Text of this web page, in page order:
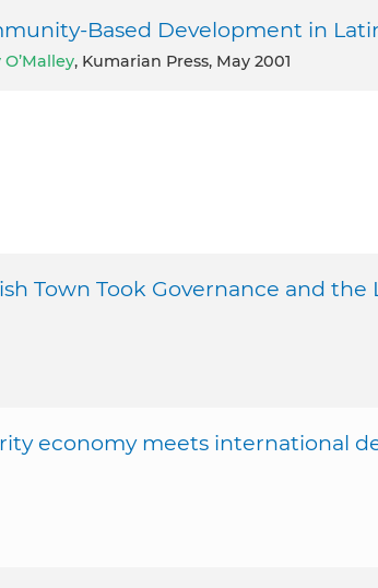
Based Development in
, Kumarian Press, May 2001
Town Took Governance and the
economy meets international